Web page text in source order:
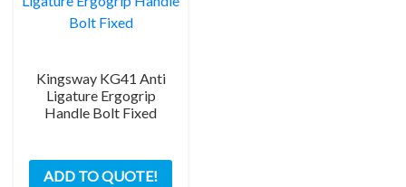
Kingsway KG41 Anti
Ligature Ergogrip
Handle Bolt Fixed
ADD TO QUOTE!